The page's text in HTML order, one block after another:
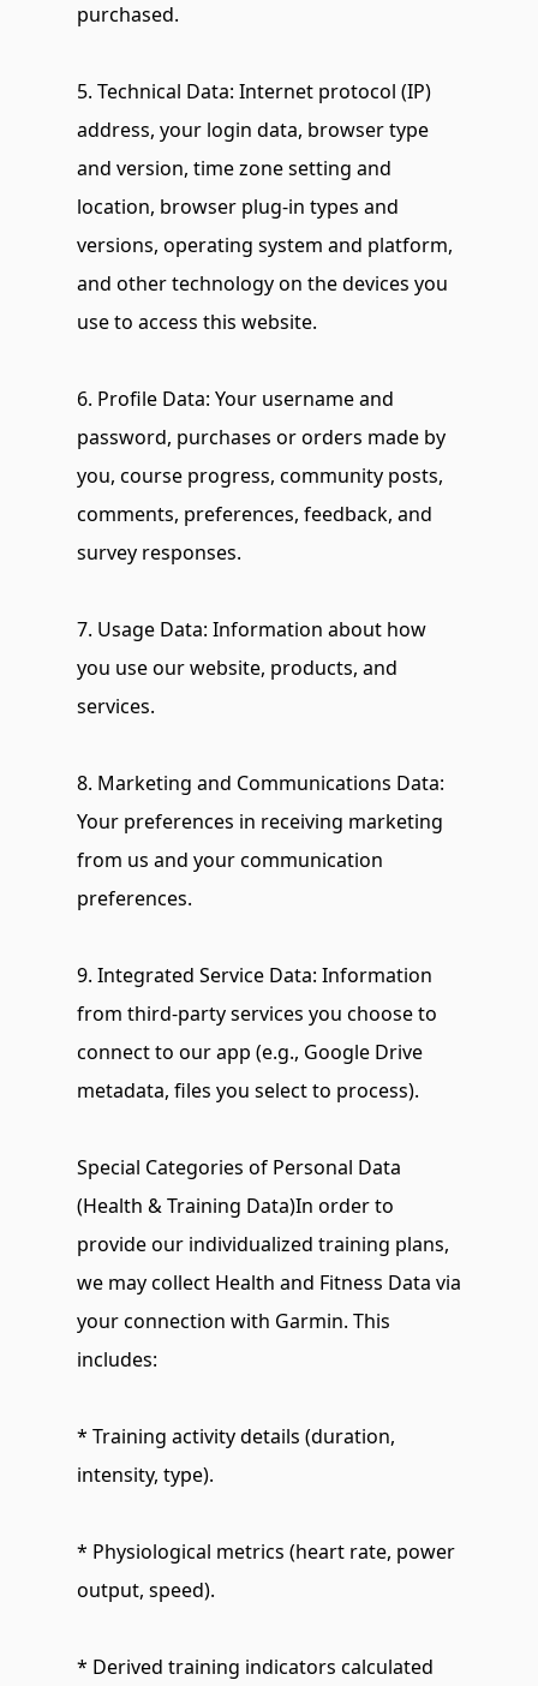
purchased.
5. Technical Data: Internet protocol (IP)
address, your login data, browser type
and version, time zone setting and
location, browser plug-in types and
versions, operating system and platform,
and other technology on the devices you
use to access this website.
6. Profile Data: Your username and
password, purchases or orders made by
you, course progress, community posts,
comments, preferences, feedback, and
survey responses.
7. Usage Data: Information about how
you use our website, products, and
services.
8. Marketing and Communications Data:
Your preferences in receiving marketing
from us and your communication
preferences.
9. Integrated Service Data: Information
from third-party services you choose to
connect to our app (e.g., Google Drive
metadata, files you select to process).
Special Categories of Personal Data
(Health & Training Data)In order to
provide our individualized training plans,
we may collect Health and Fitness Data via
your connection with Garmin. This
includes:
* Training activity details (duration,
intensity, type).
* Physiological metrics (heart rate, power
output, speed).
* Derived training indicators calculated